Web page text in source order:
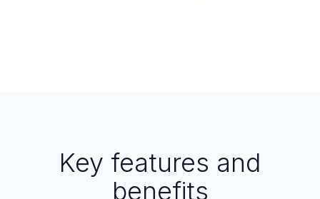
Key features and
benefits